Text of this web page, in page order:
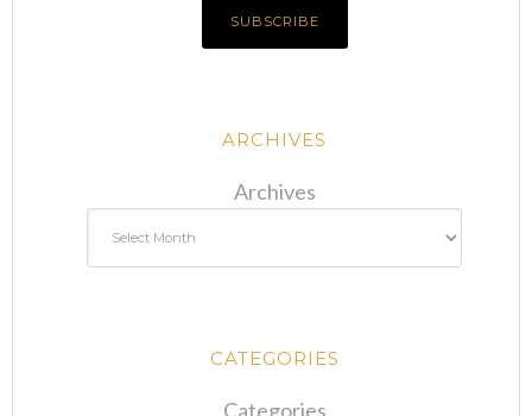
ARCHIVES
Archives
CATEGORIES
Categories